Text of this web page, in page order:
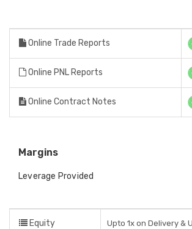
Online Trade Reports
Online PNL Reports
Online Contract Notes
Margins
Leverage Provided
Equity Upto 1x on Delivery &